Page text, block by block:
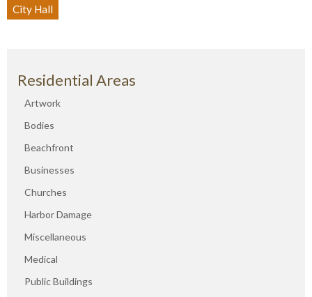
City Hall
Residential Areas
Artwork
Bodies
Beachfront
Businesses
Churches
Harbor Damage
Miscellaneous
Medical
Public Buildings